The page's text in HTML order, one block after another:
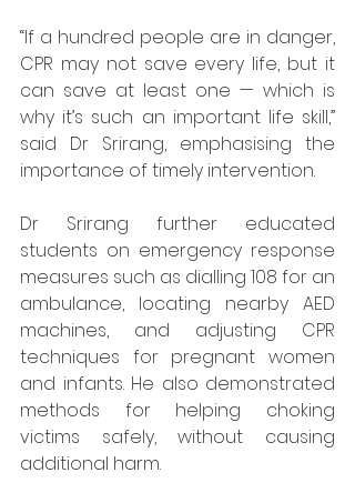
“If a hundred people are in danger,
CPR may not save every life, but it
can save at least one — which is
why it’s such an important life skill,”
said Dr Srirang, emphasising the
importance of timely intervention.
Dr Srirang further educated
students on emergency response
measures such as dialling 108 for an
ambulance, locating nearby AED
machines, and adjusting CPR
techniques for pregnant women
and infants. He also demonstrated
methods for helping choking
victims safely, without causing
additional harm.